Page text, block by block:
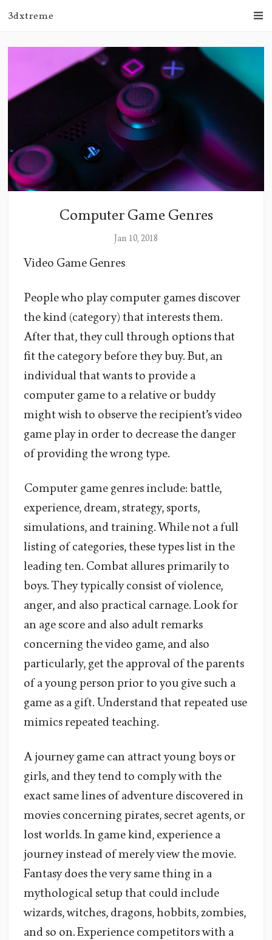
3dxtreme
Computer Game Genres
Jan 10, 2018
Video Game Genres
People who play computer games discover
the kind (category) that interests them.
After that, they cull through options that
fit the category before they buy. But, an
individual that wants to provide a
computer game to a relative or buddy
might wish to observe the recipient’s video
game play in order to decrease the danger
of providing the wrong type.
Computer game genres include: battle,
experience, dream, strategy, sports,
simulations, and training. While not a full
listing of categories, these types list in the
leading ten. Combat allures primarily to
boys. They typically consist of violence,
anger, and also practical carnage. Look for
an age score and also adult remarks
concerning the video game, and also
particularly, get the approval of the parents
of a young person prior to you give such a
game as a gift. Understand that repeated use
mimics repeated teaching.
A journey game can attract young boys or
girls, and they tend to comply with the
exact same lines of adventure discovered in
movies concerning pirates, secret agents, or
lost worlds. In game kind, experience a
journey instead of merely view the movie.
Fantasy does the very same thing in a
mythological setup that could include
wizards, witches, dragons, hobbits, zombies,
and so on. Experience competitors with a